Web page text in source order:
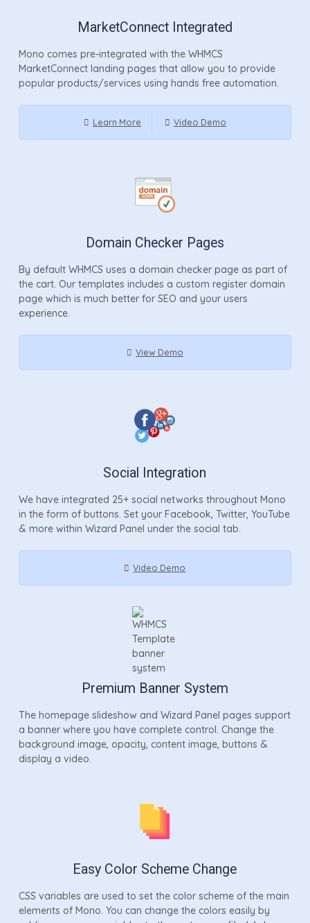
MarketConnect Integrated
Mono comes pre-integrated with the WHMCS
MarketConnect landing pages that allow you to provide
popular products/services using hands free automation.
Learn More Video Demo
Domain Checker Pages
By default WHMCS uses a domain checker page as part of
the cart. Our templates includes a custom register domain
page which is much better for SEO and your users
experience.
View Demo
Social Integration
We have integrated 25+ social networks throughout Mono
in the form of buttons. Set your Facebook, Twitter, YouTube
& more within Wizard Panel under the social tab.
Video Demo
Premium Banner System
The homepage slideshow and Wizard Panel pages support
a banner where you have complete control. Change the
background image, opacity, content image, buttons &
display a video.
Easy Color Scheme Change
CSS variables are used to set the color scheme of the main
elements of Mono. You can change the colors easily by